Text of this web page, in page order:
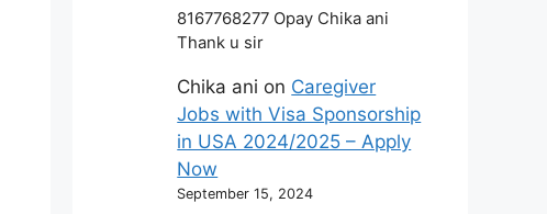
8167768277 Opay Chika ani
Thank u sir
Chika ani on Caregiver
Jobs with Visa Sponsorship
in USA 2024/2025 – Apply
Now
September 15, 2024